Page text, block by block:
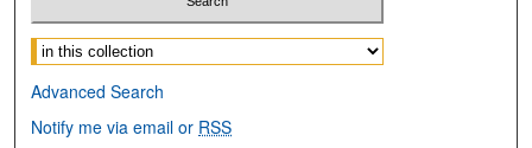
Select context to search:
Advanced Search
Notify me via email or RSS